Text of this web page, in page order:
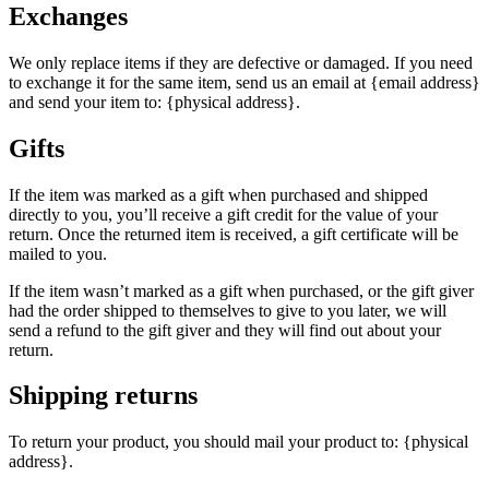
Exchanges
We only replace items if they are defective or damaged. If you need
to exchange it for the same item, send us an email at {email address}
and send your item to: {physical address}.
Gifts
If the item was marked as a gift when purchased and shipped
directly to you, you’ll receive a gift credit for the value of your
return. Once the returned item is received, a gift certificate will be
mailed to you.
If the item wasn’t marked as a gift when purchased, or the gift giver
had the order shipped to themselves to give to you later, we will
send a refund to the gift giver and they will find out about your
return.
Shipping returns
To return your product, you should mail your product to: {physical
address}.